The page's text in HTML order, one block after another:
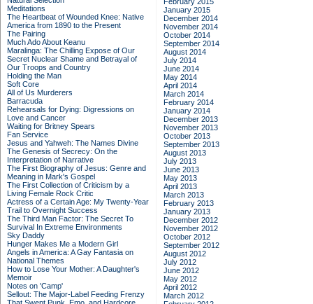
Meditations
The Heartbeat of Wounded Knee: Native
America from 1890 to the Present
The Pairing
Much Ado About Keanu
Maralinga: The Chilling Expose of Our
Secret Nuclear Shame and Betrayal of
Our Troops and Country
Holding the Man
Soft Core
All of Us Murderers
Barracuda
Rehearsals for Dying: Digressions on
Love and Cancer
Waiting for Britney Spears
Fan Service
Jesus and Yahweh: The Names Divine
The Genesis of Secrecy: On the
Interpretation of Narrative
The First Biography of Jesus: Genre and
Meaning in Mark's Gospel
The First Collection of Criticism by a
Living Female Rock Critic
Actress of a Certain Age: My Twenty-Year
Trail to Overnight Success
The Third Man Factor: The Secret To
Survival In Extreme Environments
Sky Daddy
Hunger Makes Me a Modern Girl
Angels in America: A Gay Fantasia on
National Themes
How to Lose Your Mother: A Daughter's
Memoir
Notes on 'Camp'
Sellout: The Major-Label Feeding Frenzy
January 2015
December 2014
November 2014
October 2014
September 2014
August 2014
July 2014
June 2014
May 2014
April 2014
March 2014
February 2014
January 2014
December 2013
November 2013
October 2013
September 2013
August 2013
July 2013
June 2013
May 2013
April 2013
March 2013
February 2013
January 2013
December 2012
November 2012
October 2012
September 2012
August 2012
July 2012
June 2012
May 2012
April 2012
March 2012